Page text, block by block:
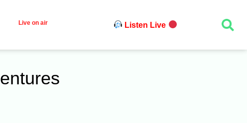
Live on air Listen Live